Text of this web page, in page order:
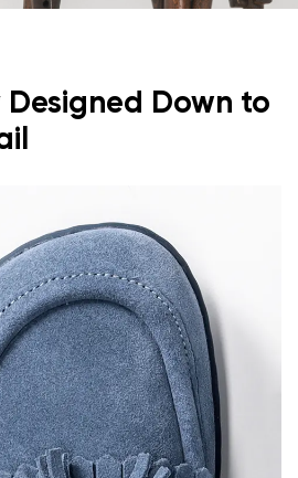
Down to